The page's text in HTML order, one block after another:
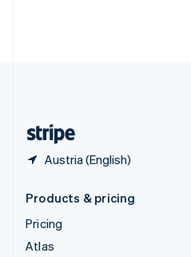
Austria (English)
Products & pricing
Pricing
Atlas